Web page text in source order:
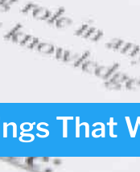
That